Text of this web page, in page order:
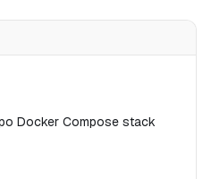
Docker Compose stack